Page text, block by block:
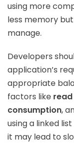
using more
less memory
manage.
Developers
application’s
appropriate
factors like
consumption,
using a linked
it may lead to